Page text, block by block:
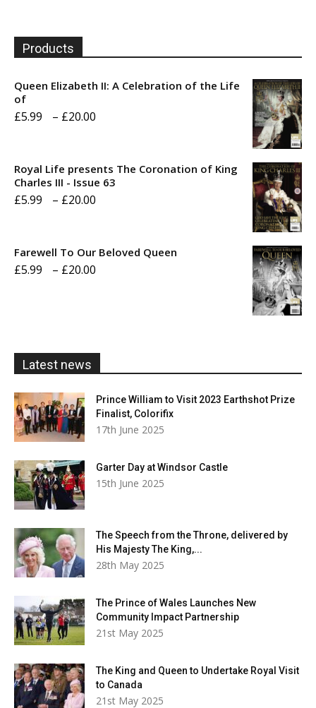
Products
Queen Elizabeth II: A Celebration of the Life
of
£5.99 – £20.00
through
Royal Life presents The Coronation of King
Charles III - Issue 63
£5.99 – £20.00
Farewell To Our Beloved Queen
£5.99 – £20.00
Latest news
Prince William to Visit 2023 Earthshot Prize
Finalist, Colorifix
17th June 2025
Garter Day at Windsor Castle
15th June 2025
The Speech from the Throne, delivered by
His Majesty The King,...
28th May 2025
The Prince of Wales Launches New
Community Impact Partnership
21st May 2025
The King and Queen to Undertake Royal Visit
to Canada
21st May 2025